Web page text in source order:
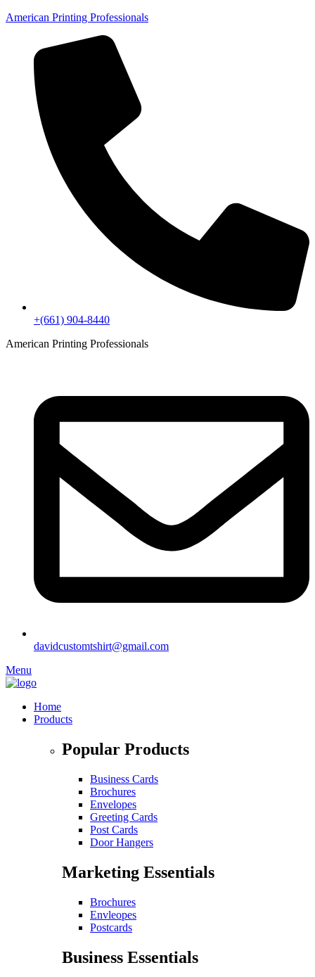
American Printing Professionals
+(661) 904-8440
American Printing Professionals
davidcustomtshirt@gmail.com
Menu
Home
Products
Popular Products
Business Cards
Brochures
Envelopes
Greeting Cards
Post Cards
Door Hangers
Marketing Essentials
Brochures
Envleopes
Postcards
Business Essentials